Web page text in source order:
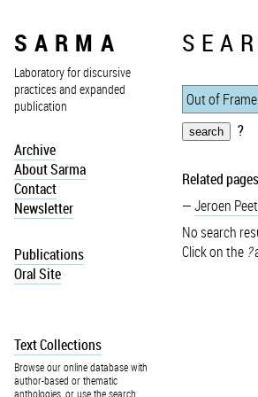
SARMA
Laboratory for discursive
practices and expanded
publication
Archive
About Sarma
Contact
Newsletter
Publications
Oral Site
Text Collections
Browse our online database with
author-based or thematic
anthologies, or use the search
?
Related
Jeroen
No search
Click on the ?